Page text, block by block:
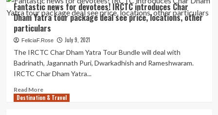
Fantastic news for devotees! IRCTC introduces Char
Dham Yatra tour package deal see price, locations, other
particulars
FeliciaF.Rose July 9, 2021
The IRCTC Char Dham Yatra Tour Bundle will deal with
Badrinath, Jagannath Puri, Dwarkadhish and Rameshwaram.
IRCTC Char Dham Yatra...
Read MoreRead
more
Destination & Travel